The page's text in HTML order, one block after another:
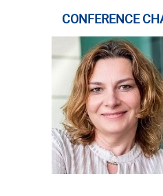
CONFERENCE